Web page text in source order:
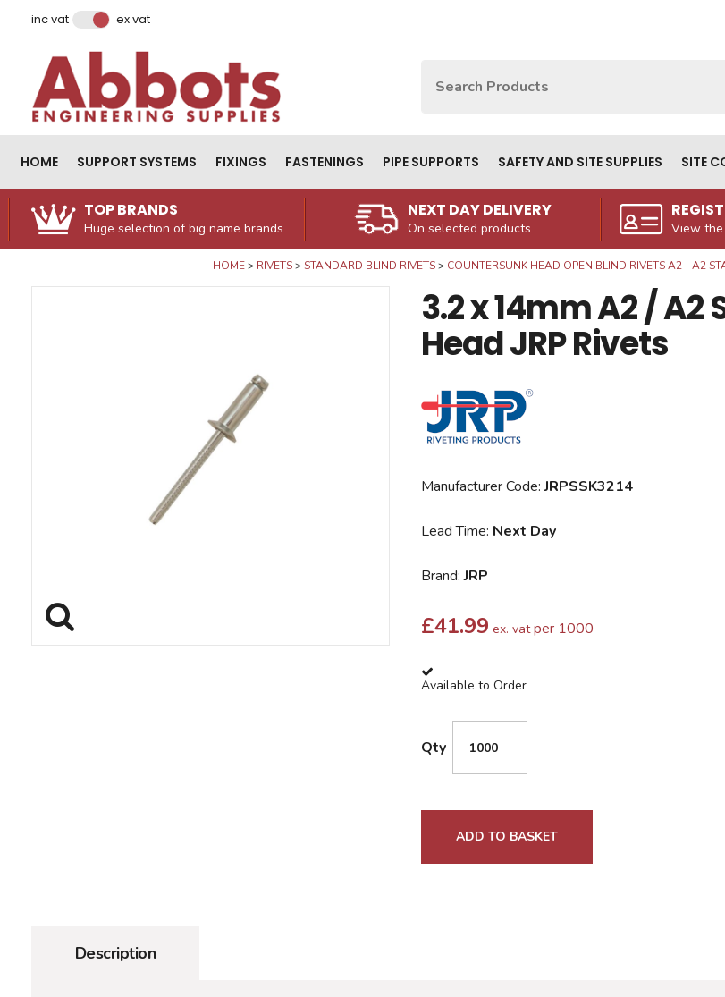
inc vat ex vat
HOME SUPPORT SYSTEMS FIXINGS FASTENINGS PIPE SUPPORTS SAFETY AND SITE SUPPLIES SITE
TOP BRANDS
Huge selection of big name brands
NEXT DAY DELIVERY
On selected products View the
HOME RIVETS STANDARD BLIND RIVETS COUNTERSUNK HEAD OPEN BLIND RIVETS A2 - A2
3.2 x 14mm A2 /
Head JRP Rivets
Manufacturer Code:JRPSSK3214
Lead Time: Next Day
Brand:JRP
£41.99 ex. vat per 1000
Available to Order
Qty
ADD TO BASKET
Description
Email Address